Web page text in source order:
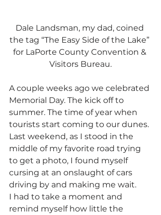
Dale Landsman, my dad, coined
the tag “The Easy Side of the Lake”
for LaPorte County Convention &
Visitors Bureau.
A couple weeks ago we celebrated
Memorial Day. The kick off to
summer. The time of year when
tourists start coming to our dunes.
Last weekend, as I stood in the
middle of my favorite road trying
to get a photo, I found myself
cursing at an onslaught of cars
driving by and making me wait.
I had to take a moment and
remind myself how little the